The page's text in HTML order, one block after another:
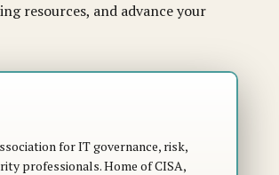
resources, and advance your
for IT governance, risk,
professionals. Home of CISA,